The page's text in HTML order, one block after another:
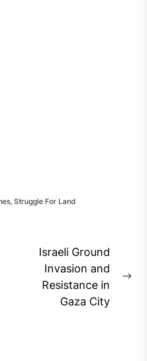
, Struggle For Land
Israeli Ground
Invasion and
Resistance in
Gaza City